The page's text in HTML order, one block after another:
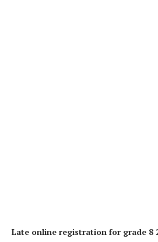
Late online registration for grade 8